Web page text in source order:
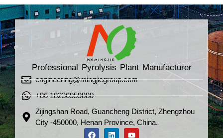
Professional Pyrolysis Plant Manufacturer
engineering@mingjiegroup.com
+86 18236959880
Zijingshan Road, Guancheng District, Zhengzhou
City -450000, Henan Province, China.